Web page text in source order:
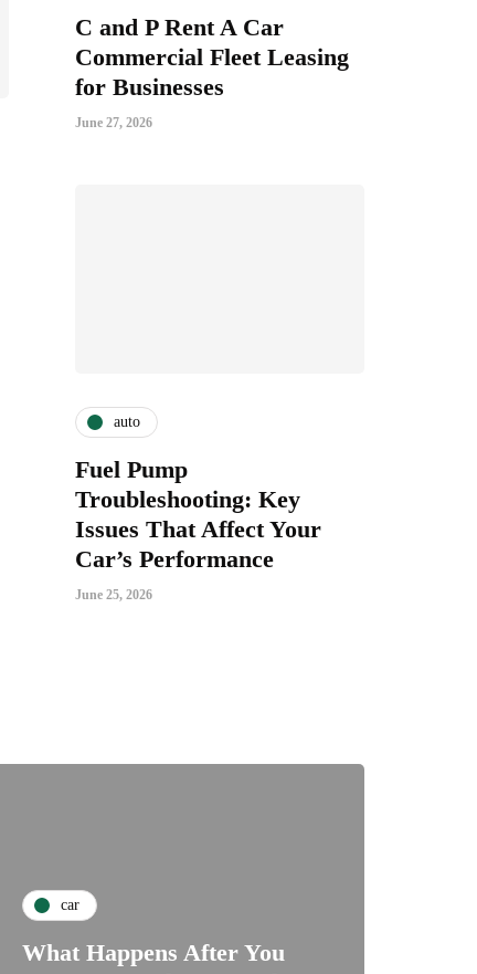
C and P Rent A Car
Commercial Fleet Leasing
for Businesses
June 27, 2026
auto
Fuel Pump
Troubleshooting: Key
Issues That Affect Your
Car’s Performance
June 25, 2026
car
What Happens After You